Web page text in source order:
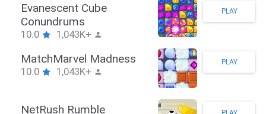
Stickman Hook
10.0 1,043K+
PLAY
ZombieBrawler
10.0 1,043K+
PLAY
SnackRushPuzzle